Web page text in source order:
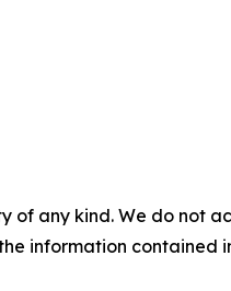
of any kind. We do not
information